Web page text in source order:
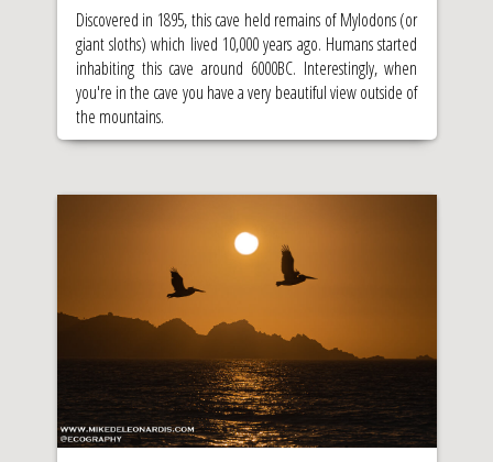
Discovered in 1895, this cave held remains of Mylodons (or
giant sloths) which lived 10,000 years ago. Humans started
inhabiting this cave around 6000BC. Interestingly, when
you're in the cave you have a very beautiful view outside of
the mountains.